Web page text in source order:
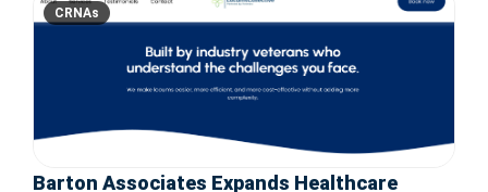
CRNAs
Barton Associates Expands Healthcare